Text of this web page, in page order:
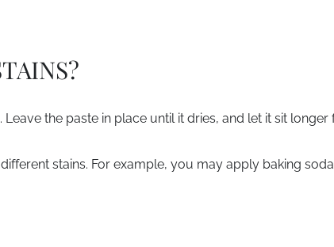
the paste in place until it dries, and let it sit
stains. For example, you may apply baking